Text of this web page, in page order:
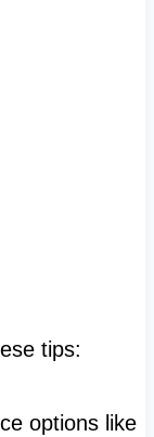
tips:
options like